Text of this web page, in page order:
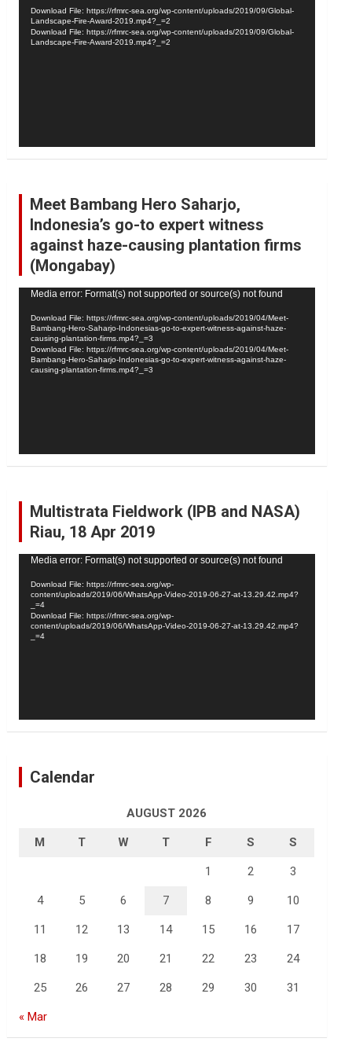
Download File: https://rfmrc-sea.org/wp-content/uploads/2019/09/Global-
Landscape-Fire-Award-2019.mp4?_=2
Download File: https://rfmrc-sea.org/wp-content/uploads/2019/09/Global-
Landscape-Fire-Award-2019.mp4?_=2
Meet Bambang Hero Saharjo,
Indonesia’s go-to expert witness
against haze-causing plantation firms
(Mongabay)
Video
Media error: Format(s) not supported or source(s) not found
Download File: https://rfmrc-sea.org/wp-content/uploads/2019/04/Meet-
Bambang-Hero-Saharjo-Indonesias-go-to-expert-witness-against-haze-
causing-plantation-firms.mp4?_=3
Download File: https://rfmrc-sea.org/wp-content/uploads/2019/04/Meet-
Bambang-Hero-Saharjo-Indonesias-go-to-expert-witness-against-haze-
causing-plantation-firms.mp4?_=3
Multistrata Fieldwork (IPB and NASA)
Riau, 18 Apr 2019
Video
Media error: Format(s) not supported or source(s) not found
Download File: https://rfmrc-sea.org/wp-
content/uploads/2019/06/WhatsApp-Video-2019-06-27-at-13.29.42.mp4?
_=4
Download File: https://rfmrc-sea.org/wp-
content/uploads/2019/06/WhatsApp-Video-2019-06-27-at-13.29.42.mp4?
_=4
Calendar
AUGUST 2026
M T W T F S S
1 2 3
4 5 6 7 8 9 10
11 12 13 14 15 16 17
18 19 20 21 22 23 24
25 26 27 28 29 30 31
« Mar